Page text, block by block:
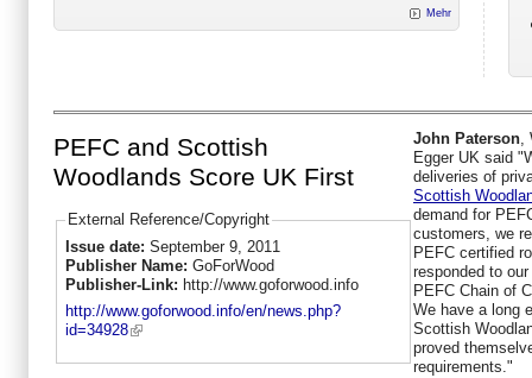
Mehr
PEFC and Scottish
Woodlands Score UK First
External Reference/Copyright
Issue date: September 9, 2011
Publisher Name: GoForWood
Publisher-Link: http://www.goforwood.info
http://www.goforwood.info/en/news.php?
id=34928
John Paterson
Egger UK said
deliveries of
Scottish
demand for
customers, we
PEFC certified
responded to
PEFC Chain of
We have a long
Scottish
proved
requirements."